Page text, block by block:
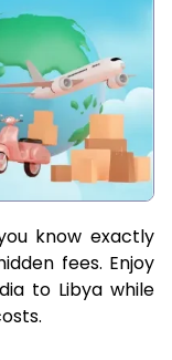
know exactly
fees. Enjoy
to Libya while